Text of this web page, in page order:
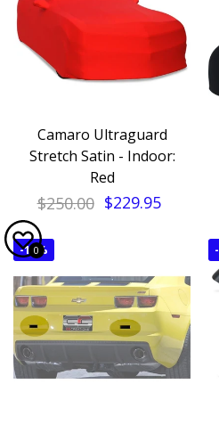
Camaro Ultraguard
Stretch Satin - Indoor:
Red
$250.00 $229.95
-14% -
0